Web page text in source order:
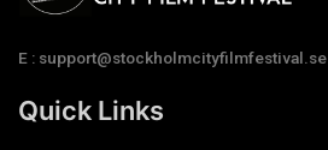
E : support@stockholmcityfilmfestival.se
Quick Links